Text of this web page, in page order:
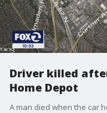
Driver killed
Home Depot